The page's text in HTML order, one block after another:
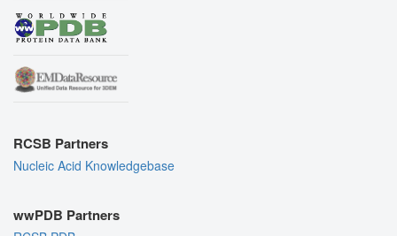
RCSB Partners
Nucleic Acid Knowledgebase
wwPDB Partners